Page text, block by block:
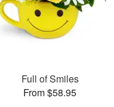
Full of Smiles
From $58.95